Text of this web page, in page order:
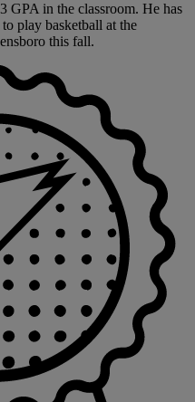
GPA in the classroom. He has
play basketball at the
this fall.